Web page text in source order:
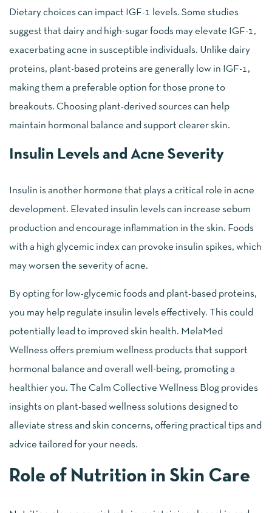
Dietary choices can impact IGF-1 levels. Some studies
suggest that dairy and high-sugar foods may elevate IGF-1,
exacerbating acne in susceptible individuals. Unlike dairy
proteins, plant-based proteins are generally low in IGF-1,
making them a preferable option for those prone to
breakouts. Choosing plant-derived sources can help
maintain hormonal balance and support clearer skin.
Insulin Levels and Acne Severity
Insulin is another hormone that plays a critical role in acne
development. Elevated insulin levels can increase sebum
production and encourage inflammation in the skin. Foods
with a high glycemic index can provoke insulin spikes, which
may worsen the severity of acne.
By opting for low-glycemic foods and plant-based proteins,
you may help regulate insulin levels effectively. This could
potentially lead to improved skin health. MelaMed
Wellness offers premium wellness products that support
hormonal balance and overall well-being, promoting a
healthier you. The Calm Collective Wellness Blog provides
insights on plant-based wellness solutions designed to
alleviate stress and skin concerns, offering practical tips and
advice tailored for your needs.
Role of Nutrition in Skin Care